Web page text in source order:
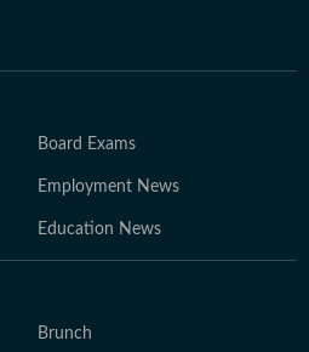
Board Exams
Employment News
Education News
Brunch